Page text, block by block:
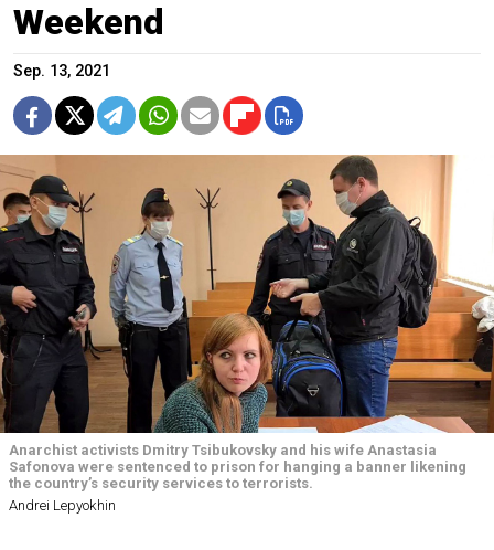
Weekend
Sep. 13, 2021
Anarchist activists Dmitry Tsibukovsky and his wife Anastasia
Safonova were sentenced to prison for hanging a banner likening
the country’s security services to terrorists.
Andrei Lepyokhin